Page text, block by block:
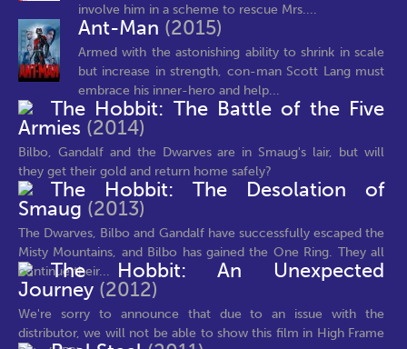
involve him in a scheme to rescue Mrs....
Ant-Man (2015)
Armed with the astonishing ability to shrink in scale
but increase in strength, con-man Scott Lang must
embrace his inner-hero and help...
The Hobbit: The Battle of the Five
Armies (2014)
Bilbo, Gandalf and the Dwarves are in Smaug's lair, but will
they get their gold and return home safely?
The Hobbit: The Desolation of
Smaug (2013)
The Dwarves, Bilbo and Gandalf have successfully escaped the
Misty Mountains, and Bilbo has gained the One Ring. They all
continue their...
The Hobbit: An Unexpected
Journey (2012)
We're sorry to announce that due to an issue with the
distributor, we will not be able to show this film in High Frame